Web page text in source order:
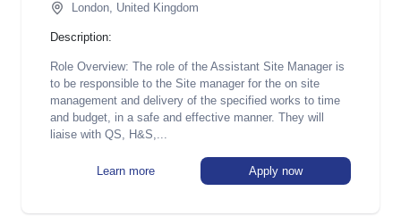
London, United Kingdom
Description:
Role Overview: The role of the Assistant Site Manager is
to be responsible to the Site manager for the on site
management and delivery of the specified works to time
and budget, in a safe and effective manner. They will
liaise with QS, H&S,...
Learn more Apply now